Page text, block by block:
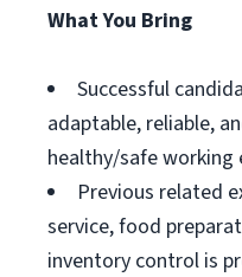
What You Bring
Successful
adaptable, reliable,
healthy/safe
Previous related
service, food
inventory control is